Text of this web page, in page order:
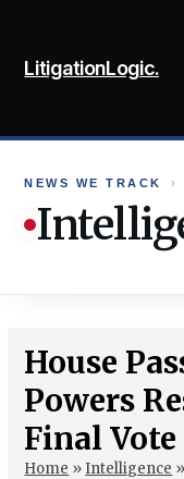
content
LitigationLogic.
NEWS WE TRACK ›
House
Powers
Final
Home »Intelligence »